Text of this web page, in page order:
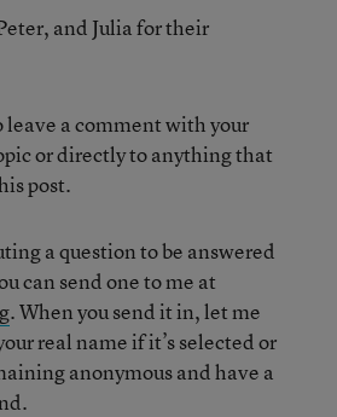
and Julia for their
leave a comment with your
or directly to anything that
post.
a question to be answered
can send one to me at
. When you send it in, let me
real name if it’s selected or
anonymous and have a